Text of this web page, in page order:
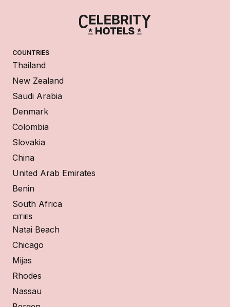
COUNTRIES
Thailand
New Zealand
Saudi Arabia
Denmark
Colombia
Slovakia
China
United Arab Emirates
Benin
South Africa
CITIES
Natai Beach
Chicago
Mijas
Rhodes
Nassau